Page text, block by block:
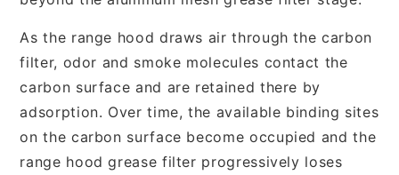
As the range hood draws air through the carbon
filter, odor and smoke molecules contact the
carbon surface and are retained there by
adsorption. Over time, the available binding sites
on the carbon surface become occupied and the
range hood grease filter progressively loses